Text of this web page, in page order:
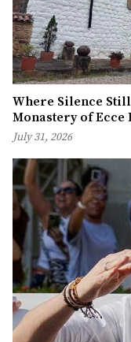
Where Silence
Monastery of Ecce
July 31, 2026